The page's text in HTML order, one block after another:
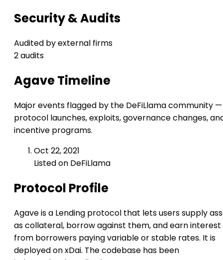
Security & Audits
Audited by external firms
2 audits
Agave Timeline
Major events flagged by the DeFiLlama community —
protocol launches, exploits, governance changes,
incentive programs.
Oct 22, 2021
Listed on DeFiLlama
Protocol Profile
Agave is a Lending protocol that lets users supply
as collateral, borrow against them, and earn interest
from borrowers paying variable or stable rates. It is
deployed on xDai. The codebase has been